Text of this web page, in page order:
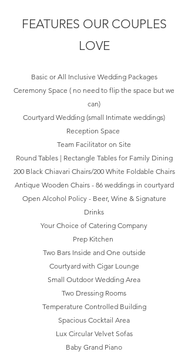
FEATURES OUR COUPLES
LOVE
Basic or All Inclusive Wedding Packages
Ceremony Space ( no need to flip the space but we
can)
Courtyard Wedding (small Intimate weddings)
Reception Space
Team Facilitator on Site
Round Tables | Rectangle Tables for Family Dining
200 Black Chiavari Chairs/200 White Foldable Chairs
Antique Wooden Chairs - 86 weddings in courtyard
Open Alcohol Policy - Beer, Wine & Signature
Drinks
Your Choice of Catering Company
Prep Kitchen
Two Bars Inside and One outside
Courtyard with Cigar Lounge
Small Outdoor Wedding Area
Two Dressing Rooms
Temperature Controlled Building
Spacious Cocktail Area
Lux Circular Velvet Sofas
Baby Grand Piano